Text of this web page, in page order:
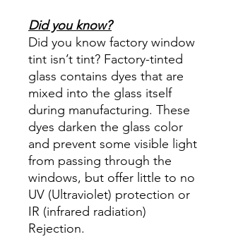
Did you know?
Did you know factory window
tint isn’t tint? Factory-tinted
glass contains dyes that are
mixed into the glass itself
during manufacturing. These
dyes darken the glass color
and prevent some visible light
from passing through the
windows, but offer little to no
UV (Ultraviolet) protection or
IR (infrared radiation)
Rejection.